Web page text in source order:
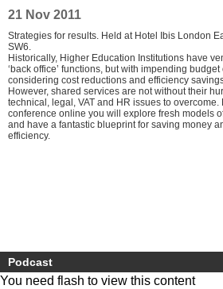
21 Nov 2011
Strategies for results. Held at Hotel Ibis London
SW6.
Historically, Higher Education Institutions have
‘back office’ functions, but with impending
considering cost reductions and efficiency
However, shared services are not without their
technical, legal, VAT and HR issues to overcome.
conference online you will explore fresh models
and have a fantastic blueprint for saving money
efficiency.
Podcast
You need flash to view this content